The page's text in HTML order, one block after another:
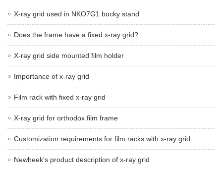
X-ray grid used in NKO7G1 bucky stand
Does the frame have a fixed x-ray grid?
X-ray grid side mounted film holder
Importance of x-ray grid
Film rack with fixed x-ray grid
X-ray grid for orthodox film frame
Customization requirements for film racks with x-ray grid
Newheek’s product description of x-ray grid